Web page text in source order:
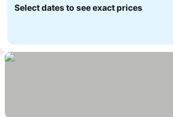
Select dates to see exact prices